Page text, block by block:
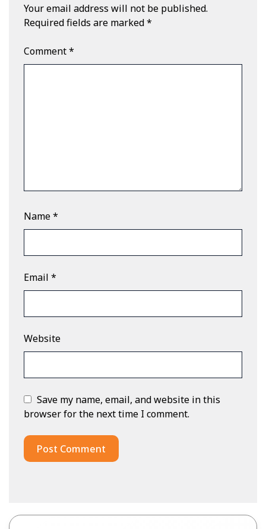
Your email address will not be published.
Required fields are marked*
Comment*
Name*
Email *
Website
Save my name, email, and website in this
browser for the next time I comment.